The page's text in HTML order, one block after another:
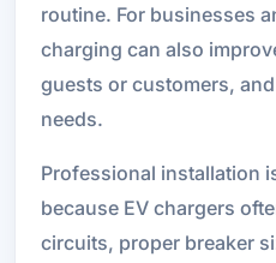
routine. For businesses
charging can also
guests or customers,
needs.
Professional installation
because EV chargers
circuits, proper breaker